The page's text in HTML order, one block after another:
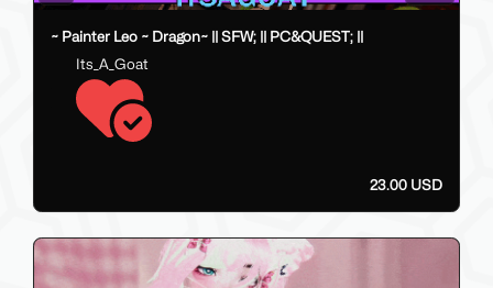
~ Painter Leo ~ Dragon~ || SFW; || PC&QUEST; ||
Its_A_Goat
23.00 USD